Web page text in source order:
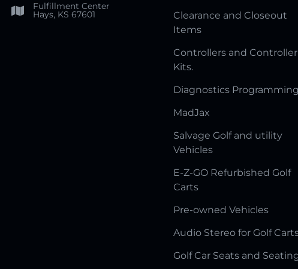
Fulfillment Center
Hays, KS 67601
Clearance and Closeout
Items
Controllers and Controller
Kits.
Diagnostics Programming
MadJax
Salvage Golf and utility
Vehicles
E-Z-GO Refurbished Golf
Carts
Pre-owned Vehicles
Audio Stereo for Golf
Golf Car Seats and